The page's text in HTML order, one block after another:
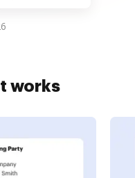
works